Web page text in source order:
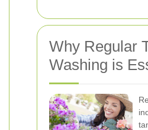
Why Regular
Washing is